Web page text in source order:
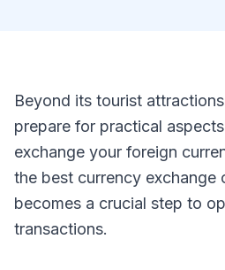
Beyond its tourist
prepare for practical
exchange your foreign
the best currency exchange
becomes a crucial step to
transactions.